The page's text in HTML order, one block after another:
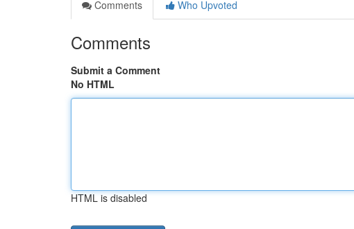
Comments
Who Upvoted
Comments
Submit a Comment
No HTML
HTML is disabled